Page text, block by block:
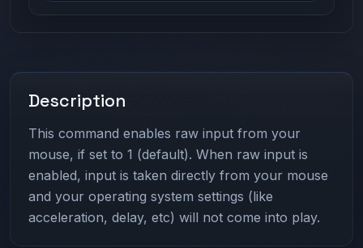
Description
This command enables raw input from your
mouse, if set to 1 (default). When raw input is
enabled, input is taken directly from your mouse
and your operating system settings (like
acceleration, delay, etc) will not come into play.